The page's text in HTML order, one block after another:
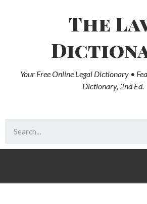
The
Your Free Online Legal Dictionary •
Dictionary, 2nd Ed.